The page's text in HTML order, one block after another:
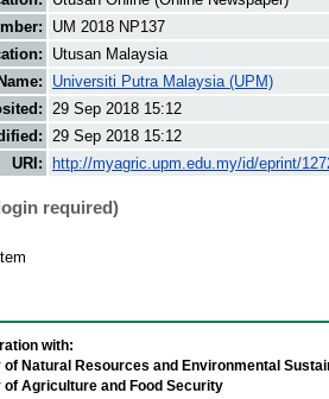
UM 2018 NP137
Utusan Malaysia
Universiti Putra Malaysia (UPM)
29 Sep 2018 15:12
29 Sep 2018 15:12
URI:
http://myagric.upm.edu.my/id/eprint/
required)
with:
of Natural Resources and Environmental
of Agriculture and Food Security